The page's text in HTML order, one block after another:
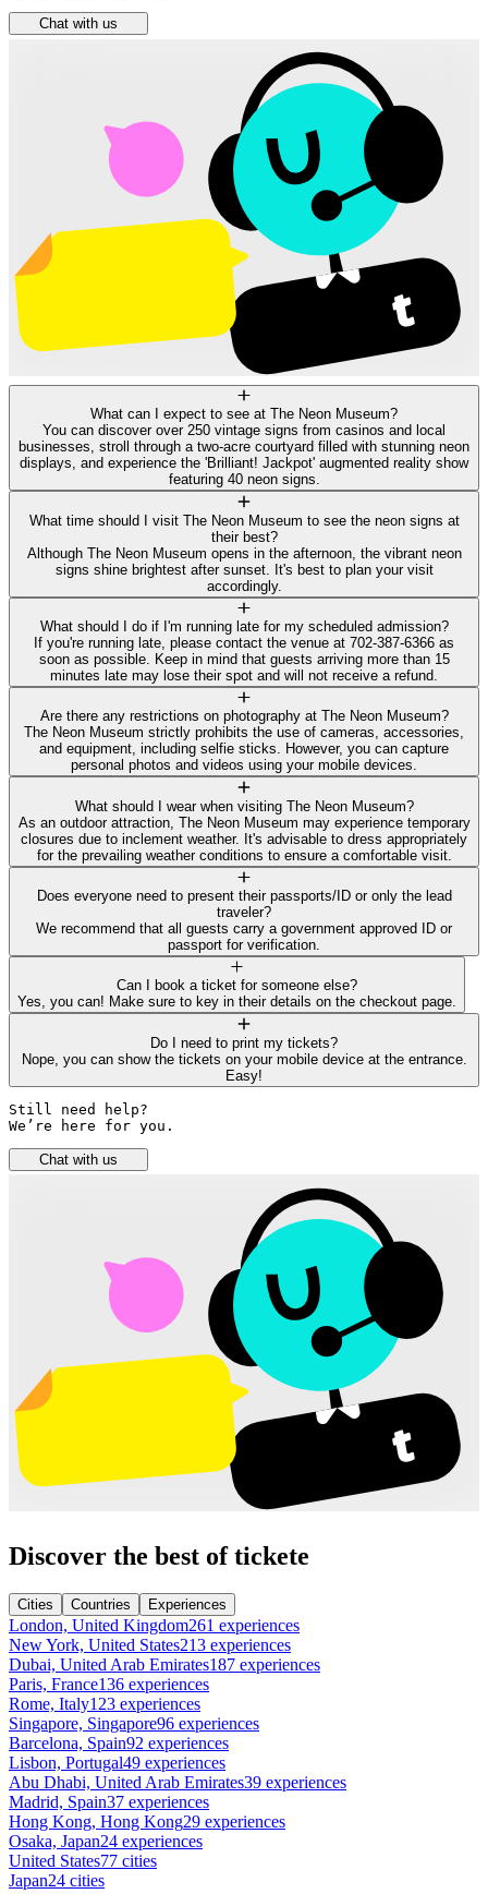
Chat with us
What can I expect to see at The Neon Museum?
You can discover over 250 vintage signs from casinos and local
businesses, stroll through a two-acre courtyard filled with stunning neon
displays, and experience the 'Brilliant! Jackpot' augmented reality show
featuring 40 neon signs.
What time should I visit The Neon Museum to see the neon signs at
their best?
Although The Neon Museum opens in the afternoon, the vibrant neon
signs shine brightest after sunset. It's best to plan your visit
accordingly.
What should I do if I'm running late for my scheduled admission?
If you're running late, please contact the venue at 702-387-6366 as
soon as possible. Keep in mind that guests arriving more than 15
minutes late may lose their spot and will not receive a refund.
Are there any restrictions on photography at The Neon Museum?
The Neon Museum strictly prohibits the use of cameras, accessories,
and equipment, including selfie sticks. However, you can capture
personal photos and videos using your mobile devices.
What should I wear when visiting The Neon Museum?
As an outdoor attraction, The Neon Museum may experience temporary
closures due to inclement weather. It's advisable to dress appropriately
for the prevailing weather conditions to ensure a comfortable visit.
Does everyone need to present their passports/ID or only the lead
traveler?
We recommend that all guests carry a government approved ID or
passport for verification.
Can I book a ticket for someone else?
Yes, you can! Make sure to key in their details on the checkout page.
Do I need to print my tickets?
Nope, you can show the tickets on your mobile device at the entrance.
Easy!
Still need help?
We’re here for you.
Chat with us
Discover the best of tickete
Cities Countries Experiences
London, United Kingdom261 experiences
New York, United States213 experiences
Dubai, United Arab Emirates187 experiences
Paris, France136 experiences
Rome, Italy123 experiences
Singapore, Singapore96 experiences
Barcelona, Spain92 experiences
Lisbon, Portugal49 experiences
Abu Dhabi, United Arab Emirates39 experiences
Madrid, Spain37 experiences
Hong Kong, Hong Kong29 experiences
Osaka, Japan24 experiences
United States77 cities
Japan24 cities